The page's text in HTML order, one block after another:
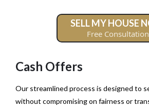
SELL MY HOUSE
Free Consultation
Cash Offers
Our streamlined process is designed to
without compromising on fairness or